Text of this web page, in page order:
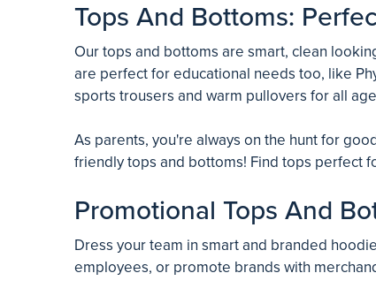
Tops And Bottoms:
Our tops and bottoms are smart, clean
are perfect for educational needs too, like
sports trousers and warm pullovers for all
As parents, you're always on the hunt for
friendly tops and bottoms! Find tops perfect
Promotional Tops And
Dress your team in smart and branded
employees, or promote brands with